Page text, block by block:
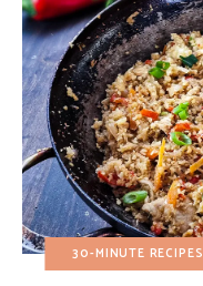
30-MINUTE RECIPES